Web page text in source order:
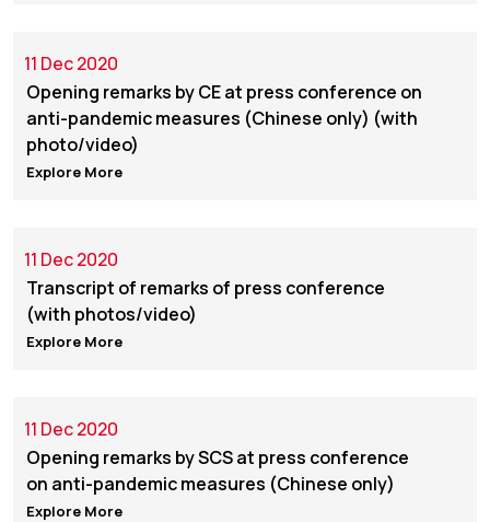
11 Dec 2020
Opening remarks by CE at press conference on
anti-pandemic measures (Chinese only) (with
photo/video)
Explore More
11 Dec 2020
Transcript of remarks of press conference
(with photos/video)
Explore More
11 Dec 2020
Opening remarks by SCS at press conference
on anti-pandemic measures (Chinese only)
Explore More